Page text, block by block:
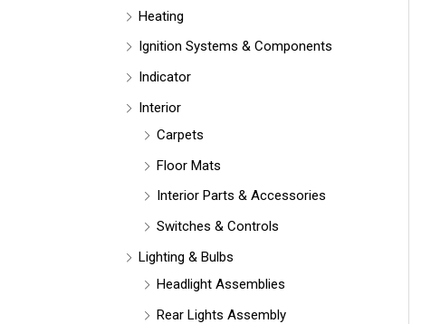
Heating
Ignition Systems & Components
Indicator
Interior
Carpets
Floor Mats
Interior Parts & Accessories
Switches & Controls
Lighting & Bulbs
Headlight Assemblies
Rear Lights Assembly